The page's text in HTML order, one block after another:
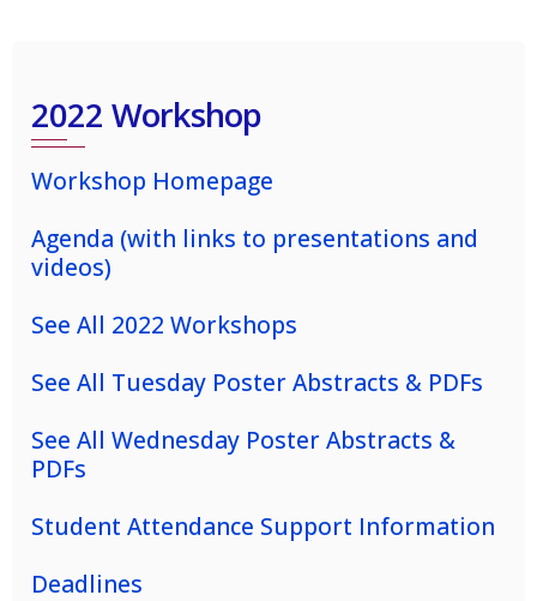
2022 Workshop
Workshop Homepage
Agenda (with links to presentations and
videos)
See All 2022 Workshops
See All Tuesday Poster Abstracts & PDFs
See All Wednesday Poster Abstracts &
PDFs
Student Attendance Support Information
Deadlines